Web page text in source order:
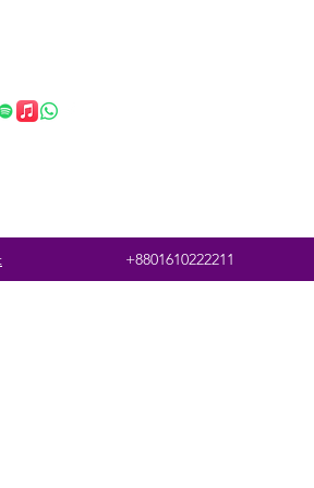
+8801610222211